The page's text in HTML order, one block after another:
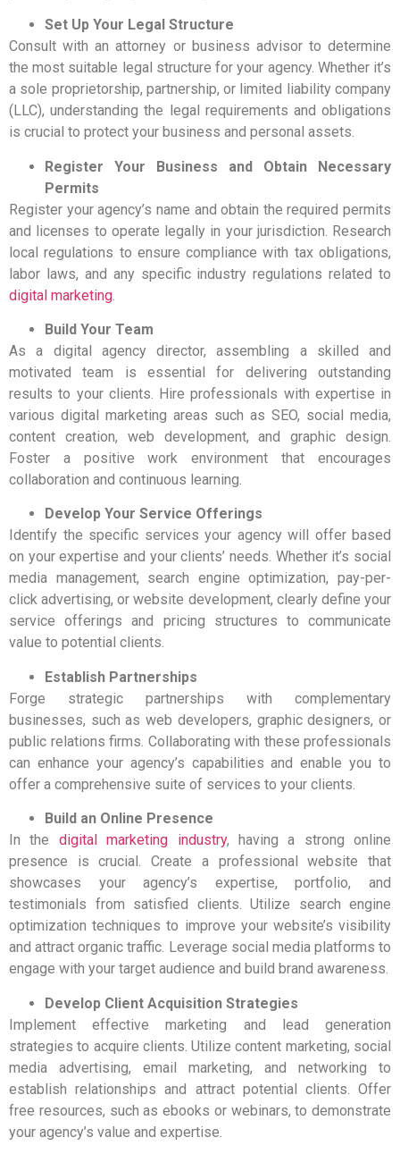
Set Up Your Legal Structure
Consult with an attorney or business advisor to determine
the most suitable legal structure for your agency. Whether it’s
a sole proprietorship, partnership, or limited liability company
(LLC), understanding the legal requirements and obligations
is crucial to protect your business and personal assets.
Register Your Business and Obtain Necessary
Permits
Register your agency’s name and obtain the required permits
and licenses to operate legally in your jurisdiction. Research
local regulations to ensure compliance with tax obligations,
labor laws, and any specific industry regulations related to
digital marketing
Build Your Team
As a digital agency director, assembling a skilled and
motivated team is essential for delivering outstanding
results to your clients. Hire professionals with expertise in
various digital marketing areas such as SEO, social media,
content creation, web development, and graphic design.
Foster a positive work environment that encourages
collaboration and continuous learning.
Develop Your Service Offerings
Identify the specific services your agency will offer based
on your expertise and your clients’ needs. Whether it’s social
media management, search engine optimization, pay-per-
click advertising, or website development, clearly define your
service offerings and pricing structures to communicate
value to potential clients.
Establish Partnerships
Forge strategic partnerships with complementary
businesses, such as web developers, graphic designers, or
public relations firms. Collaborating with these professionals
can enhance your agency’s capabilities and enable you to
offer a comprehensive suite of services to your clients.
Build an Online Presence
In the digital marketing industry, having a strong online
presence is crucial. Create a professional website that
showcases your agency’s expertise, portfolio, and
testimonials from satisfied clients. Utilize search engine
optimization techniques to improve your website’s visibility
and attract organic traffic. Leverage social media platforms to
engage with your target audience and build brand awareness.
Develop Client Acquisition Strategies
Implement effective marketing and lead generation
strategies to acquire clients. Utilize content marketing, social
media advertising, email marketing, and networking to
establish relationships and attract potential clients. Offer
free resources, such as ebooks or webinars, to demonstrate
your agency’s value and expertise.